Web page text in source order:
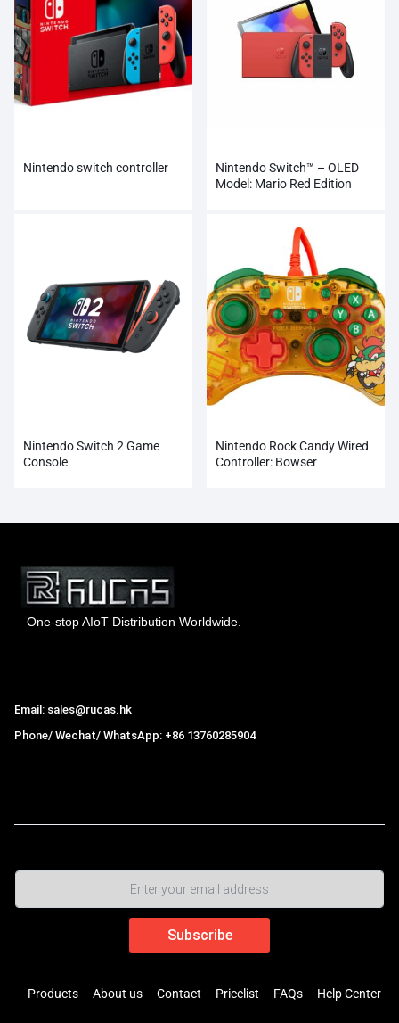
Nintendo switch controller
Nintendo Switch™ – OLED
Model: Mario Red Edition
Nintendo Switch 2 Game
Console
Nintendo Rock Candy Wired
Controller: Bowser
One-stop AIoT Distribution Worldwide.
Email: sales@rucas.hk
Phone/ Wechat/ WhatsApp: +86 13760285904
Products About us Contact Pricelist FAQs Help Center